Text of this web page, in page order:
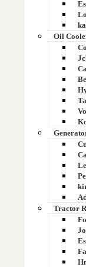
Oil
Tractor
125 KVA
125 KVA
125 ZZ 11751
1250 KVA
1250 KVA
125EC01012
125ZZ11751